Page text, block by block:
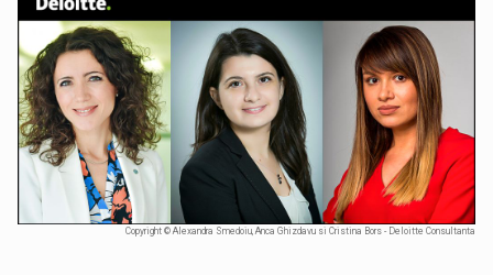
Copyright © Alexandra Smedoiu, Anca Ghizdavu si Cristina Bors - Deloitte Consultanta